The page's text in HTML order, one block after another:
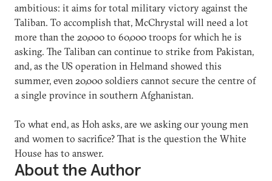
ambitious: it aims for total military victory against the
Taliban. To accomplish that, McChrystal will need a lot
more than the 20,000 to 60,000 troops for which he is
asking. The Taliban can continue to strike from Pakistan,
and, as the US operation in Helmand showed this
summer, even 20,000 soldiers cannot secure the centre of
a single province in southern Afghanistan.
To what end, as Hoh asks, are we asking our young men
and women to sacrifice? That is the question the White
House has to answer.
About the Author